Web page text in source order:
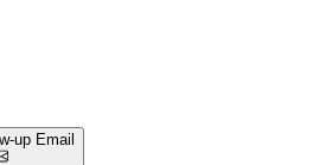
up Email